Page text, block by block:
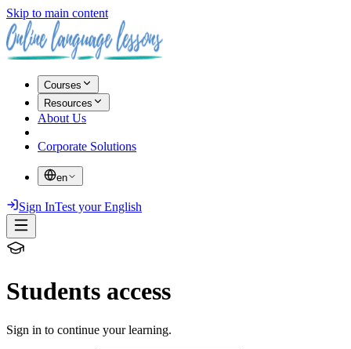
Skip to main content
Courses
Resources
About Us
Corporate Solutions
en
Sign InTest your English
Students access
Sign in to continue your learning.